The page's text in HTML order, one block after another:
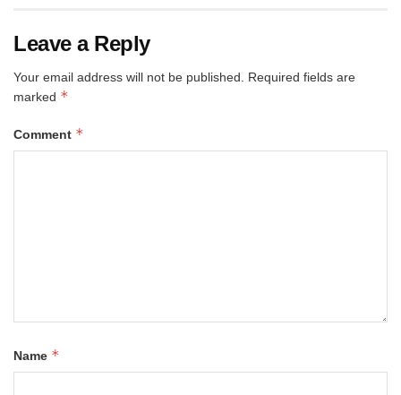
Leave a Reply
Your email address will not be published.
Required fields are
marked *
Comment *
Name *